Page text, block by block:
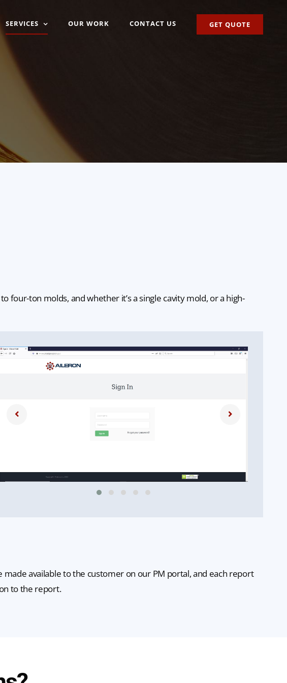
SERVICES OUR WORK CONTACT US GET QUOTE
four-ton molds, and whether it’s a single cavity mold, or a high-
available to the customer on our PM portal, and each report
to the report.